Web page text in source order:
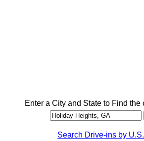
Enter a City and State to Find the
Search Drive-ins by